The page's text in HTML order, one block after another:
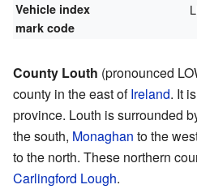
Vehicle index
mark code
County Louth (pronounced
county in the east ofIreland. It
province. Louth is surrounded
the south, Monaghan to the
to the north. These northern
Carlingford Lough.